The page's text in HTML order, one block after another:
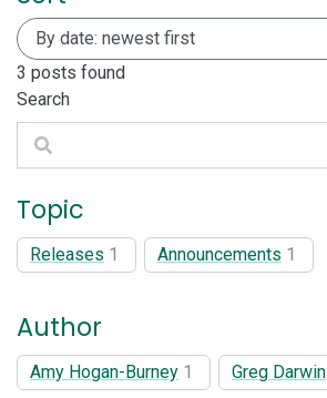
3 posts found
Search
Search
Topic
Releases 1 Announcements 1
Author
Amy Hogan-Burney 1 Greg Darwin